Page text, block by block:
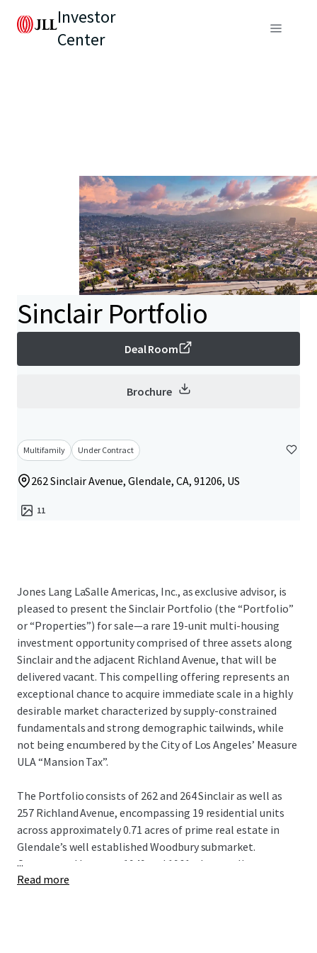
Investor
Center
Sinclair Portfolio
Deal Room
Brochure
Multifamily Under Contract
262 Sinclair Avenue, Glendale, CA, 91206, US
11
Jones Lang LaSalle Americas, Inc., as exclusive advisor, is
pleased to present the Sinclair Portfolio (the “Portfolio”
or “Properties”) for sale—a rare 19-unit multi-housing
investment opportunity comprised of three assets along
Sinclair and the adjacent Richland Avenue, that will be
delivered vacant. This compelling offering represents an
exceptional chance to acquire immediate scale in a highly
desirable market characterized by supply-constrained
fundamentals and strong demographic tailwinds, while
not being encumbered by the City of Los Angeles’ Measure
ULA “Mansion Tax”.
The Portfolio consists of 262 and 264 Sinclair as well as
257 Richland Avenue, encompassing 19 residential units
across approximately 0.71 acres of prime real estate in
Glendale’s well established Woodbury submarket.
Constructed between 1949 and 1961, these well-
maintained assets consists of almost 15,000 square feet of
...
Read more